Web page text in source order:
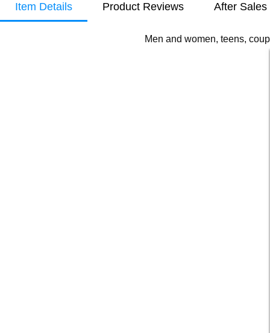
Item Details Product Reviews After Sales
Men and women, teens,